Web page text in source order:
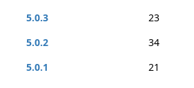
5.0.3 23
5.0.2
34
5.0.1
21